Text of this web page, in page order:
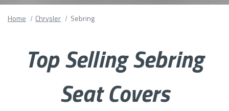
fill
Home Chrysler Sebring
Top Selling Sebring
Seat Covers